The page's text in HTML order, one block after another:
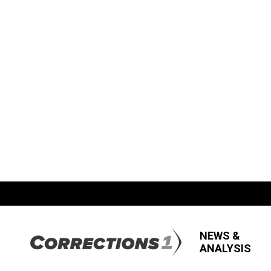
NEWS &
ANALYSIS